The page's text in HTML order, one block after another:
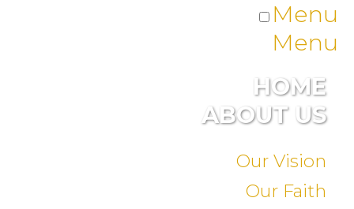
Menu
Menu
HOME
ABOUT US
Our Vision
Our Faith